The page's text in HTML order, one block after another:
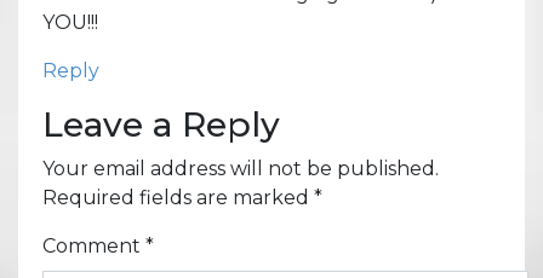
YOU!!!
Reply
Leave a Reply
Your email address will not be published.
Required fields are marked *
Comment *